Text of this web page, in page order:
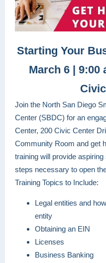
Starting Your
March 6 | 9:00
Join the North San Diego
Center (SBDC) for an
Center, 200 Civic Center
Community Room and get
training will provide
steps necessary to open
Training Topics to Include:
Legal entities and
entity
Obtaining an EIN
Licenses
Business Banking